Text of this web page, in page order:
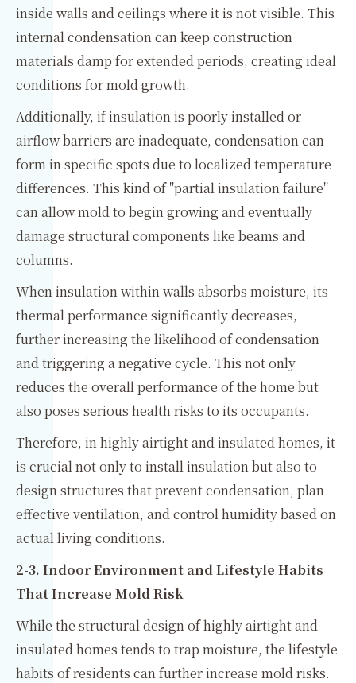
inside walls and ceilings where it is not visible. This
internal condensation can keep construction
materials damp for extended periods, creating ideal
conditions for mold growth.
Additionally, if insulation is poorly installed or
airflow barriers are inadequate, condensation can
form in specific spots due to localized temperature
differences. This kind of "partial insulation failure"
can allow mold to begin growing and eventually
damage structural components like beams and
columns.
When insulation within walls absorbs moisture, its
thermal performance significantly decreases,
further increasing the likelihood of condensation
and triggering a negative cycle. This not only
reduces the overall performance of the home but
also poses serious health risks to its occupants.
Therefore, in highly airtight and insulated homes, it
is crucial not only to install insulation but also to
design structures that prevent condensation, plan
effective ventilation, and control humidity based on
actual living conditions.
2-3. Indoor Environment and Lifestyle Habits
That Increase Mold Risk
While the structural design of highly airtight and
insulated homes tends to trap moisture, the lifestyle
habits of residents can further increase mold risks.